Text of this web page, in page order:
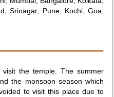
Srinagar, Pune, Kochi, Goa,
the temple. The summer
the monsoon season which
to visit this place due to